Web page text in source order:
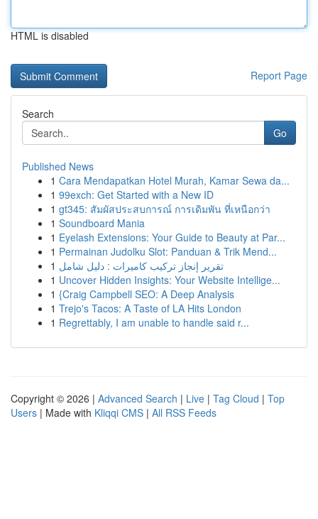
HTML is disabled
Report Page
Search
Go
Published News
1 Cara Mendapatkan Hotel Murah, Kamar Sewa da...
1 99exch: Get Started with a New ID
1 gt345: สัมผัสประสบการณ์ การเดิมพัน ที่เหนือกว่า
1 Soundboard Mania
1 Eyelash Extensions: Your Guide to Beauty at Par...
1 Permainan Judolku Slot: Panduan & Trik Mend...
1 تقرير إنجاز تركيب كاميرات : دليل شامل
1 Uncover Hidden Insights: Your Website Intellige...
1 {Craig Campbell SEO: A Deep Analysis
1 Trejo's Tacos: A Taste of LA Hits London
1 Regrettably, I am unable to handle said r...
Copyright © 2026 | Advanced Search | Live | Tag Cloud | Top
Users | Made with Kliqqi CMS | All RSS Feeds